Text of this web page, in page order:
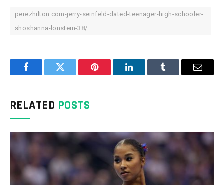
perezhilton.com-jerry-seinfeld-dated-teenager-high-schooler-
shoshanna-lonstein-38/
FacebookTwitter Pinterest LinkedInTumblr Email
RELATED POSTS